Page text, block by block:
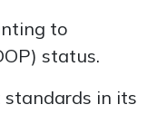
to
status.
standards in its